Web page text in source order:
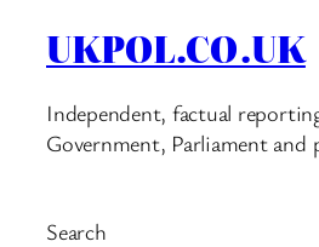
UKPOL.CO.UK
Independent, factual
Government, Parliament and
Search